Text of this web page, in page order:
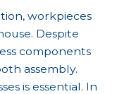
workpieces
Despite
components
assembly.
is essential. In